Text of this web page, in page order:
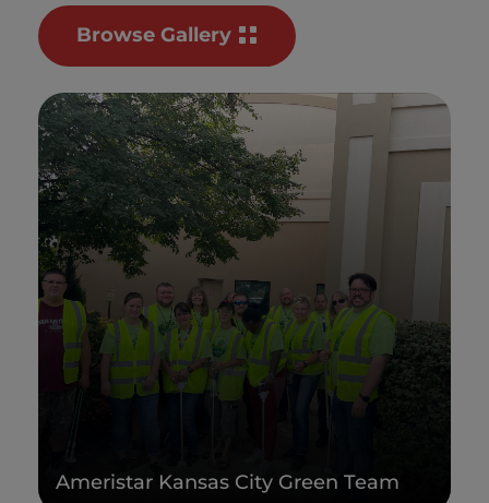
Browse Gallery
Ameristar Kansas City Green Team